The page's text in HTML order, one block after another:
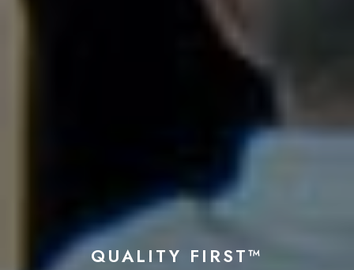
QUALITY FIRST™